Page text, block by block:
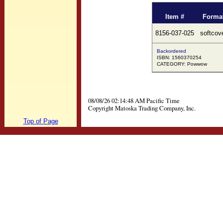
Item #
8156-037-025
Backordered
ISBN: 1560370254
CATEGORY: Powwow
08/08/26 02:14:48 AM Pacific Time
Copyright Matoska Trading Company, Inc.
Top of Page